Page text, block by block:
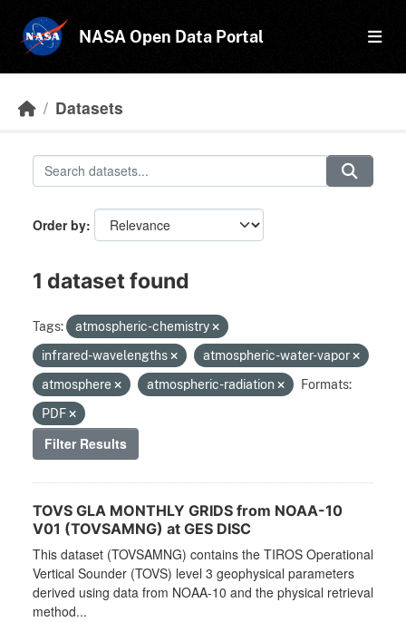
NASA Open Data Portal
Datasets
Order by
1 dataset found
Tags:
atmospheric-chemistry
infrared-wavelengths
atmospheric-water-vapor
atmosphere
atmospheric-radiation
Formats:
PDF
Filter Results
TOVS GLA MONTHLY GRIDS from NOAA-10
V01 (TOVSAMNG) at GES DISC
This dataset (TOVSAMNG) contains the TIROS Operational
Vertical Sounder (TOVS) level 3 geophysical parameters
derived using data from NOAA-10 and the physical retrieval
method...